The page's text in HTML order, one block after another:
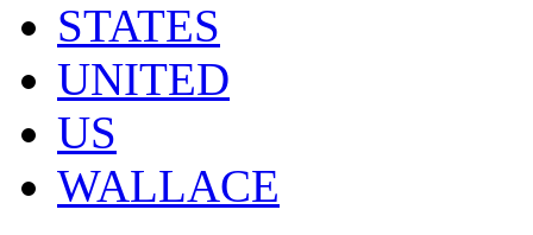
STATES
UNITED
US
WALLACE